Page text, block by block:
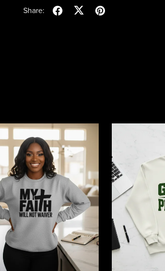
Share: